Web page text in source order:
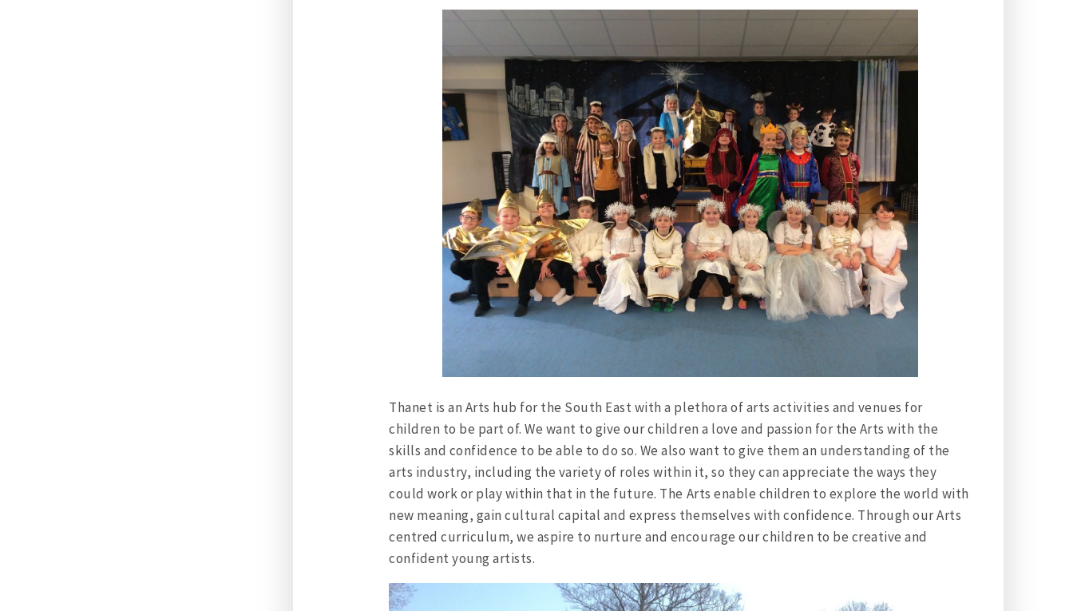
Thanet is an Arts hub for the South East with a plethora of arts activities and venues for
children to be part of. We want to give our children a love and passion for the Arts with the
skills and confidence to be able to do so. We also want to give them an understanding of the
arts industry, including the variety of roles within it, so they can appreciate the ways they
could work or play within that in the future. The Arts enable children to explore the world with
new meaning, gain cultural capital and express themselves with confidence. Through our Arts
centred curriculum, we aspire to nurture and encourage our children to be creative and
confident young artists.